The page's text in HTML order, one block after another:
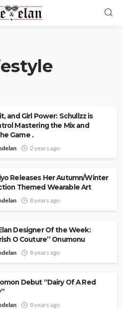
and Girl Power: Schullzz is
Mastering the Mix and
Game .
2 years ago
Releases Her Autumn/Winter
Themed Wearable Art
8 years ago
Designer Of the Week:
O Couture” Onumonu
8 years ago
Debut “Dairy Of A Red
8 years ago